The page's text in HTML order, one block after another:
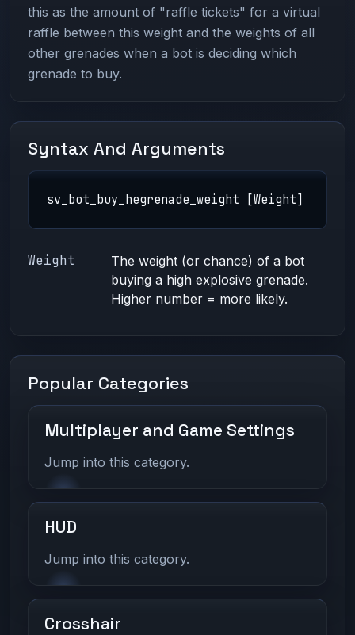
this as the amount of "raffle tickets" for a virtual
raffle between this weight and the weights of all
other grenades when a bot is deciding which
grenade to buy.
Syntax And Arguments
sv_bot_buy_hegrenade_weight [Weight]
Weight
The weight (or chance) of a bot
buying a high explosive grenade.
Higher number = more likely.
Popular Categories
Multiplayer and Game Settings
Jump into this category.
HUD
Jump into this category.
Crosshair